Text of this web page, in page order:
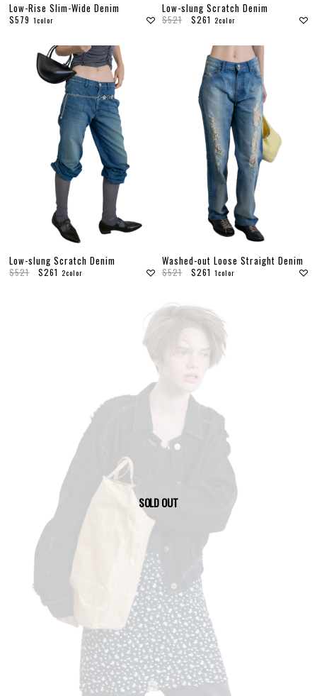
Low-Rise Slim-Wide Denim
$579 1color
Low-slung Scratch Denim
$521 $261 2color
Low-slung Scratch Denim
$521 $261 2color
Washed-out Loose Straight Denim
$521 $261 1color
SOLD OUT